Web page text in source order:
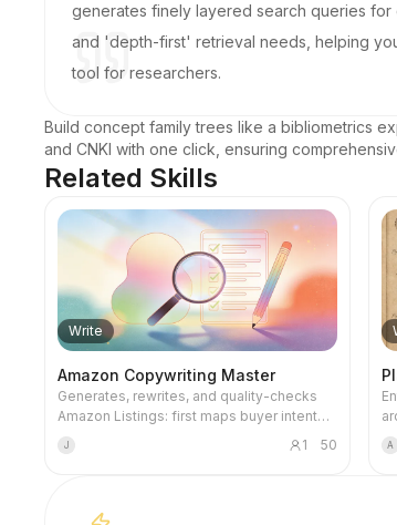
generates finely layered search queries for
and 'depth-first' retrieval needs, helping
tool for researchers.
Build concept family trees like a bibliometrics
and CNKI with one click, ensuring
Related Skills
Write
Amazon Copywriting Master
Generates, rewrites, and quality-checks
Amazon Listings: first maps buyer intent
and keywords, then writes according to
the latest title guidelines, and finally
and title phrasing.
J 1 50 A